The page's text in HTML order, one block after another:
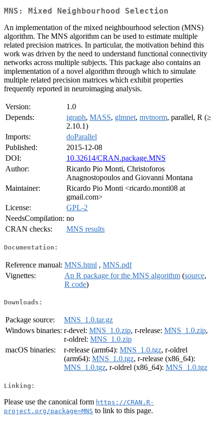
MNS: Mixed Neighbourhood Selection
An implementation of the mixed neighbourhood selection (MNS)
algorithm. The MNS algorithm can be used to estimate multiple
related precision matrices. In particular, the motivation behind this
work was driven by the need to understand functional connectivity
networks across multiple subjects. This package also contains an
implementation of a novel algorithm through which to simulate
multiple related precision matrices which exhibit properties
frequently reported in neuroimaging analysis.
Version:
1.0
Depends:
igraph, MASS, glmnet, mvtnorm, parallel, R (≥
2.10.1)
Imports:
doParallel
Published:
2015-12-08
DOI:
10.32614/CRAN.package.MNS
Author:
Ricardo Pio Monti, Christoforos
Anagnostopoulos and Giovanni Montana
Maintainer:
Ricardo Pio Monti <ricardo.monti08 at
gmail.com>
License:
GPL-2
NeedsCompilation: no
CRAN checks:
MNS results
Documentation:
Reference manual: MNS.html , MNS.pdf
Vignettes:
An R package for the MNS algorithm (source,
R code)
Downloads:
Package source:
MNS_1.0.tar.gz
Windows binaries: r-devel: MNS_1.0.zip, r-release: MNS_1.0.zip,
r-oldrel: MNS_1.0.zip
macOS binaries:
r-release (arm64): MNS_1.0.tgz, r-oldrel
(arm64): MNS_1.0.tgz, r-release (x86_64):
MNS_1.0.tgz, r-oldrel (x86_64): MNS_1.0.tgz
Linking:
Please use the canonical form https://CRAN.R-
project.org/package=MNS to link to this page.